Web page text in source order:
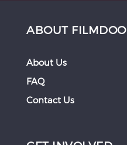
ABOUT FILMDOO
About Us
FAQ
Contact Us